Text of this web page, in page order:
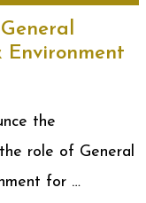
the
role of General
for …